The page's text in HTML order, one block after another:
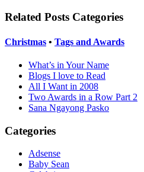
Related Posts Categories
Christmas • Tags and Awards
What’s in Your Name
Blogs I love to Read
All I Want in 2008
Two Awards in a Row Part 2
Sana Ngayong Pasko
Categories
Adsense
Baby Sean